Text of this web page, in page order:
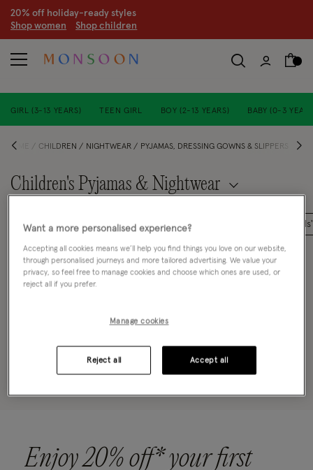
20% off holiday-ready styles
Shop women Shop children
GIRL (3-13 YEARS) TEEN GIRL BOY (2-13 YEARS) BABY (0-3
HOME CHILDREN NIGHTWEAR PYJAMAS, DRESSING GOWNS & SLIPPERS
Children's Pyjamas & Nightwear
Baby Girls' Tights and Socks Girls' Hair Accessories
FILTER VIEW & SORT
Oops, there are no products found.
Please clear your selected filters to display results
Enjoy 20% off* your first
Want a more personalised experience?
Accepting all cookies means we’ll help you find things you love on our website,
through personalised journeys and more tailored advertising. We value your
privacy, so feel free to manage cookies and choose which ones are used, or
reject all if you prefer.
Manage cookies
Reject all Accept all